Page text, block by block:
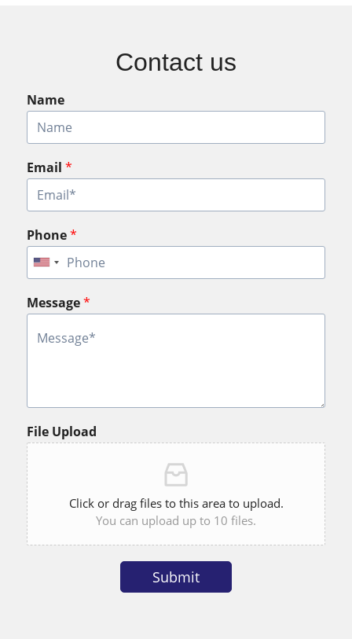
Contact us
Name
Email *
Phone*
Message*
File Upload
Click or drag files to this area to upload.
You can upload up to 10 files.
Submit